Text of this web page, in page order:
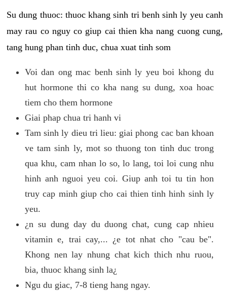
Su dung thuoc: thuoc khang sinh tri benh sinh ly yeu canh
may rau co nguy co giup cai thien kha nang cuong cung,
tang hung phan tinh duc, chua xuat tinh som
Voi dan ong mac benh sinh ly yeu boi khong du
hut hormone thi co kha nang su dung, xoa hoac
tiem cho them hormone
Giai phap chua tri hanh vi
Tam sinh ly dieu tri lieu: giai phong cac ban khoan
ve tam sinh ly, mot so thuong ton tinh duc trong
qua khu, cam nhan lo so, lo lang, toi loi cung nhu
hinh anh nguoi yeu coi. Giup anh toi tu tin hon
truy cap minh giup cho cai thien tinh hinh sinh ly
yeu.
¿n su dung day du duong chat, cung cap nhieu
vitamin e, trai cay,... ¿e tot nhat cho "cau be".
Khong nen lay nhung chat kich thich nhu ruou,
bia, thuoc khang sinh la¿
Ngu du giac, 7-8 tieng hang ngay.